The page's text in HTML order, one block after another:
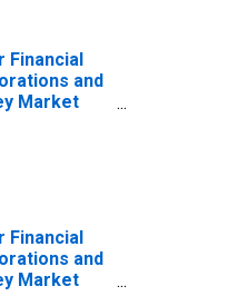
Financial
and
Market
Financial
and
Market